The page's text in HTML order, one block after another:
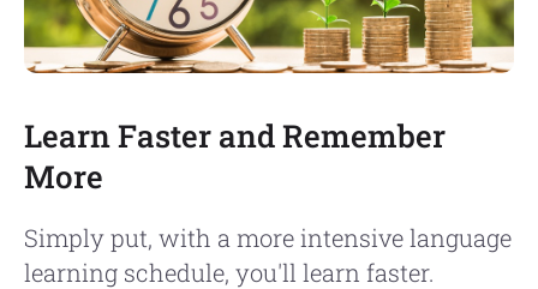
Learn Faster and Remember
More
Simply put, with a more intensive language
learning schedule, you'll learn faster.